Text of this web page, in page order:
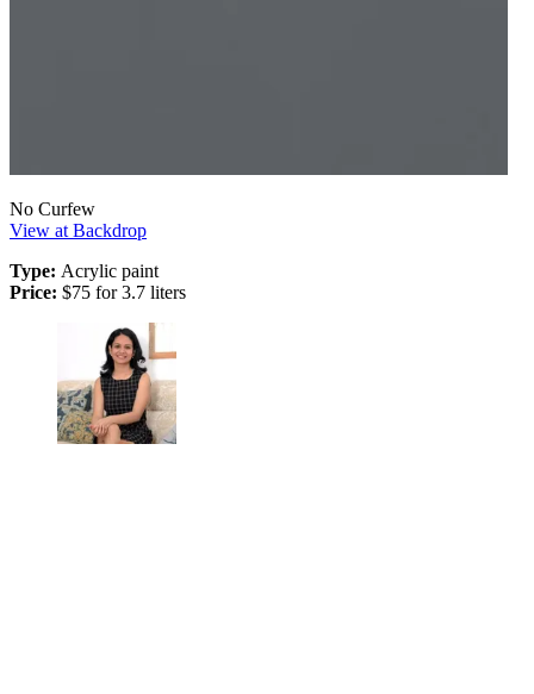
No Curfew
View at Backdrop
Type: Acrylic paint
Price: $75 for 3.7 liters